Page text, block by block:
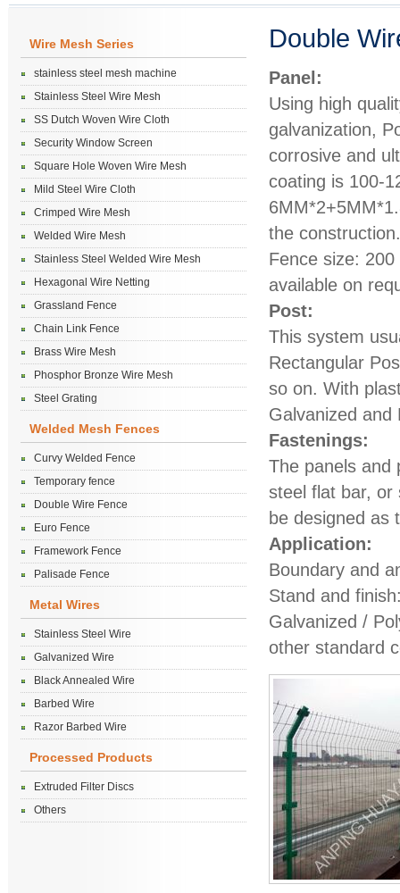
Wire Mesh Series
stainless steel mesh machine
Stainless Steel Wire Mesh
SS Dutch Woven Wire Cloth
Security Window Screen
Square Hole Woven Wire Mesh
Mild Steel Wire Cloth
Crimped Wire Mesh
Welded Wire Mesh
Stainless Steel Welded Wire Mesh
Hexagonal Wire Netting
Grassland Fence
Chain Link Fence
Brass Wire Mesh
Phosphor Bronze Wire Mesh
Steel Grating
Welded Mesh Fences
Curvy Welded Fence
Temporary fence
Double Wire Fence
Euro Fence
Framework Fence
Palisade Fence
Metal Wires
Stainless Steel Wire
Galvanized Wire
Black Annealed Wire
Barbed Wire
Razor Barbed Wire
Processed Products
Extruded Filter Discs
Others
Double
Panel:
Using high
galvanization,
corrosive and
coating is 100-
the construction.
Fence size:
available on
Post:
This system
Rectangular
so on. With
Galvanized and
Fastenings:
The panels and
steel flat bar, or
be designed as
Application:
Boundary and
Stand and
Galvanized /
other standard